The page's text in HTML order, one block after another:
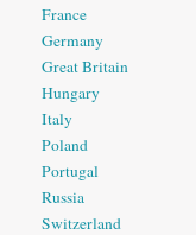
France
Germany
Great Britain
Hungary
Italy
Poland
Portugal
Russia
Switzerland